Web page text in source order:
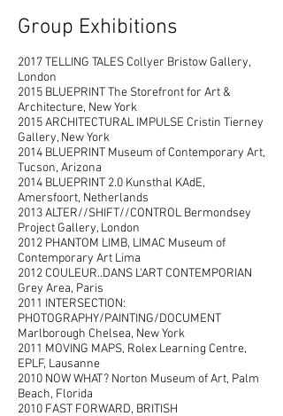
Group Exhibitions
2017 TELLING TALES Collyer Bristow Gallery,
London
2015 BLUEPRINT The Storefront for Art &
Architecture, New York
2015 ARCHITECTURAL IMPULSE Cristin Tierney
Gallery, New York
2014 BLUEPRINT Museum of Contemporary Art,
Tucson, Arizona
2014 BLUEPRINT 2.0 Kunsthal KAdE,
Amersfoort, Netherlands
2013 ALTER//SHIFT//CONTROL Bermondsey
Project Gallery, London
2012 PHANTOM LIMB, LIMAC Museum of
Contemporary Art Lima
2012 COULEUR..DANS L'ART CONTEMPORIAN
Grey Area, Paris
2011 INTERSECTION:
PHOTOGRAPHY/PAINTING/DOCUMENT
Marlborough Chelsea, New York
2011 MOVING MAPS, Rolex Learning Centre,
EPLF, Lausanne
2010 NOW WHAT? Norton Museum of Art, Palm
Beach, Florida
2010 FAST FORWARD, BRITISH